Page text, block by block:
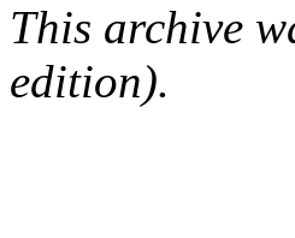
This archive
edition).